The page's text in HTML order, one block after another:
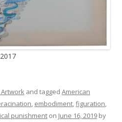
Artwork and tagged American
, embodiment,figuration,
punishment on June 16, 2019 by